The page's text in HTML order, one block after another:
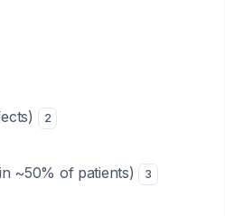
2
~50% of patients)
3